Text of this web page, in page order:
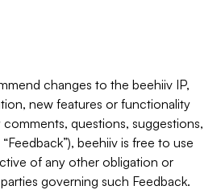
changes to the beehiiv IP,
new features or functionality
questions, suggestions,
beehiiv is free to use
of any other obligation or
governing such Feedback.